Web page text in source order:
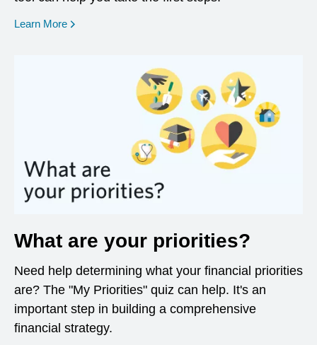
Learn More opens in a new window
What are your priorities?
Need help determining what your financial priorities
are? The "My Priorities" quiz can help. It's an
important step in building a comprehensive
financial strategy.